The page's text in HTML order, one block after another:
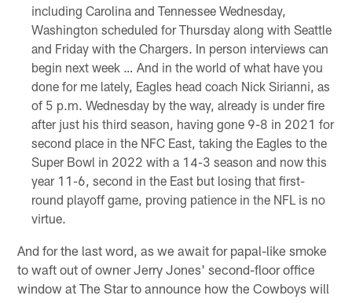
including Carolina and Tennessee Wednesday,
Washington scheduled for Thursday along with Seattle
and Friday with the Chargers. In person interviews can
begin next week … And in the world of what have you
done for me lately, Eagles head coach Nick Sirianni, as
of 5 p.m. Wednesday by the way, already is under fire
after just his third season, having gone 9-8 in 2021 for
second place in the NFC East, taking the Eagles to the
Super Bowl in 2022 with a 14-3 season and now this
year 11-6, second in the East but losing that first-
round playoff game, proving patience in the NFL is no
virtue.
And for the last word, as we await for papal-like smoke
to waft out of owner Jerry Jones' second-floor office
window at The Star to announce how the Cowboys will